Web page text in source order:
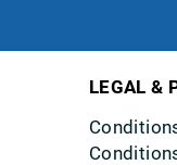
LEGAL &